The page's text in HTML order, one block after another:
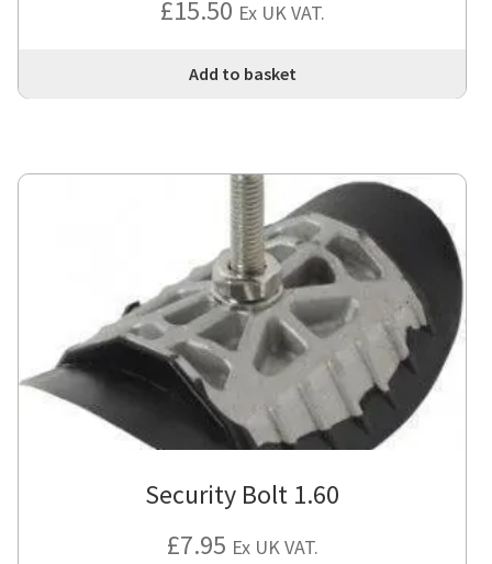
£15.50 Ex UK VAT.
Add to basket
Security Bolt 1.60
£7.95 Ex UK VAT.